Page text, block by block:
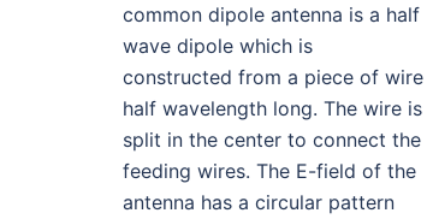
common dipole antenna is a half
wave dipole which is
constructed from a piece of wire
half wavelength long. The wire is
split in the center to connect the
feeding wires. The E-field of the
antenna has a circular pattern